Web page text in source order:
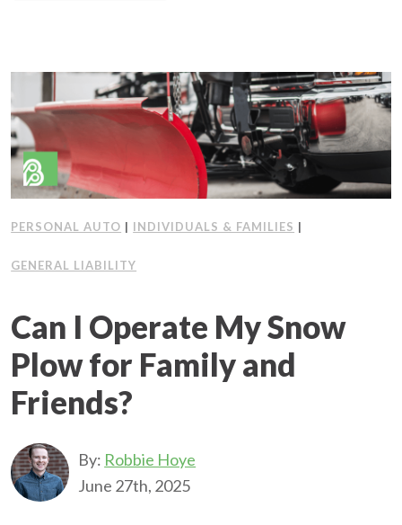
PERSONAL AUTO | INDIVIDUALS & FAMILIES |
GENERAL LIABILITY
Can I Operate My Snow
Plow for Family and
Friends?
By: Robbie Hoye
June 27th, 2025